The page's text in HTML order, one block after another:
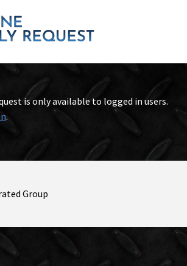
is only available to logged in users.
.
Group